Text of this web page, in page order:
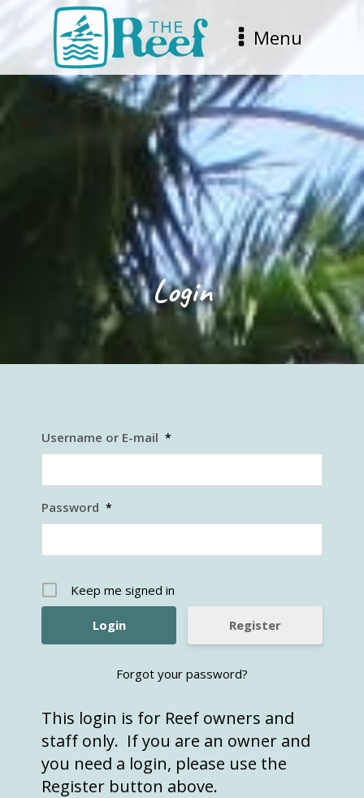
Menu
Login
Username or E-mail *
Password *
Keep me signed in
Register
Forgot your password?
This login is for Reef owners and
staff only. If you are an owner and
you need a login, please use the
Register button above.